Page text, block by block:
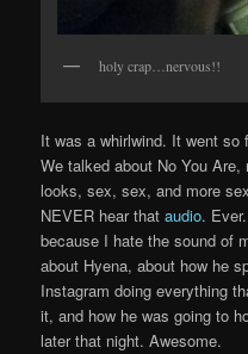
holy crap…nervous!!
It was a whirlwind. It went
We talked about No You
looks, sex, sex, and more
NEVER hear thataudio.
because I hate the sound of
about Hyena, about how he
Instagram doing everything
it, and how he was going to
later that night. Awesome.